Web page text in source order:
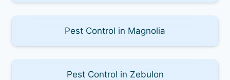
Pest Control in Magnolia
Pest Control in Zebulon